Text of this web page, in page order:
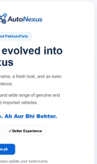
update your bookmarks.